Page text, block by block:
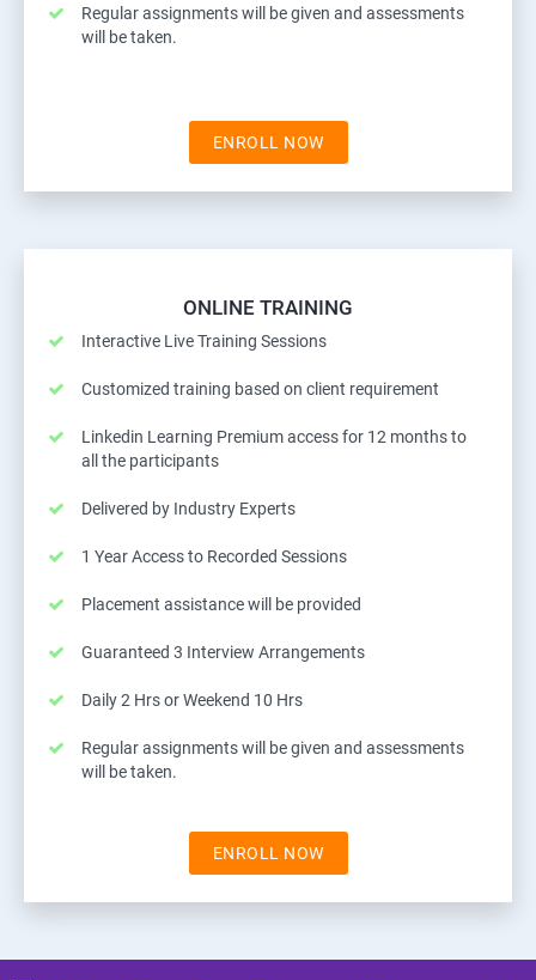
Regular assignments will be given and assessments
will be taken.
ENROLL NOW
ONLINE TRAINING
Interactive Live Training Sessions
Customized training based on client requirement
Linkedin Learning Premium access for 12 months to
all the participants
Delivered by Industry Experts
1 Year Access to Recorded Sessions
Placement assistance will be provided
Guaranteed 3 Interview Arrangements
Daily 2 Hrs or Weekend 10 Hrs
Regular assignments will be given and assessments
will be taken.
ENROLL NOW